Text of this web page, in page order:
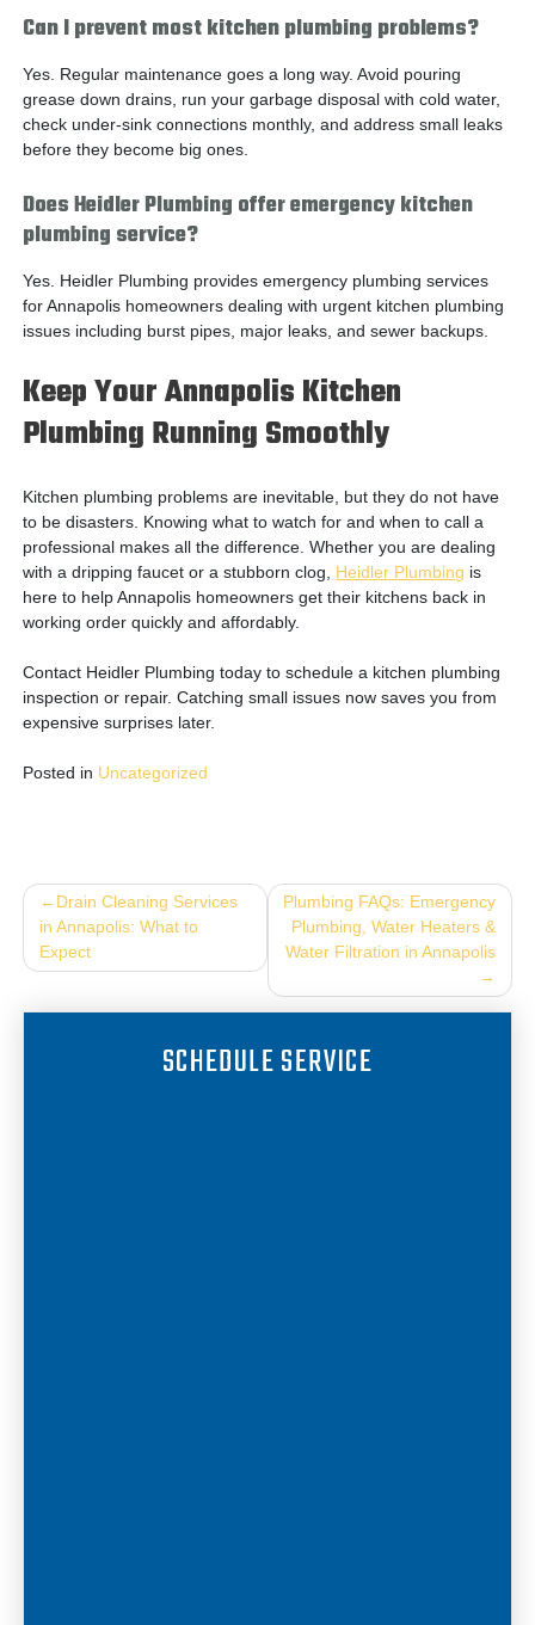
Can I prevent most kitchen plumbing problems?
Yes. Regular maintenance goes a long way. Avoid pouring
grease down drains, run your garbage disposal with cold water,
check under-sink connections monthly, and address small leaks
before they become big ones.
Does Heidler Plumbing offer emergency kitchen
plumbing service?
Yes. Heidler Plumbing provides emergency plumbing services
for Annapolis homeowners dealing with urgent kitchen plumbing
issues including burst pipes, major leaks, and sewer backups.
Keep Your Annapolis Kitchen
Plumbing Running Smoothly
Kitchen plumbing problems are inevitable, but they do not have
to be disasters. Knowing what to watch for and when to call a
professional makes all the difference. Whether you are dealing
with a dripping faucet or a stubborn clog, Heidler Plumbing is
here to help Annapolis homeowners get their kitchens back in
working order quickly and affordably.
Contact Heidler Plumbing today to schedule a kitchen plumbing
inspection or repair. Catching small issues now saves you from
expensive surprises later.
Posted in Uncategorized
Post
navigation
Drain Cleaning Services
in Annapolis: What to
Expect
Plumbing FAQs: Emergency
Plumbing, Water Heaters &
Water Filtration in Annapolis
SCHEDULE SERVICE